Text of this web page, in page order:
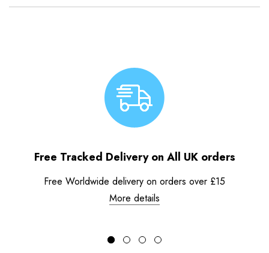
Free Tracked Delivery on All UK orders
Free Worldwide delivery on orders over £15
More details